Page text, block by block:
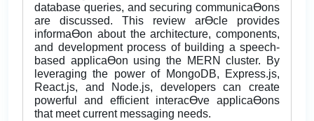
database queries, and securing communicaƟons
are discussed. This review arƟcle provides
informaƟon about the architecture, components,
and development process of building a speech-
based applicaƟon using the MERN cluster. By
leveraging the power of MongoDB, Express.js,
React.js, and Node.js, developers can create
powerful and efficient interacƟve applicaƟons
that meet current messaging needs.